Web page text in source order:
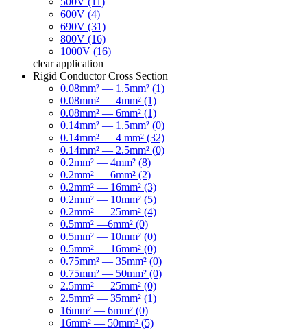
600V (4)
690V (31)
800V (16)
1000V (16)
clear application
Rigid Conductor Cross Section
0.08mm² — 1.5mm² (1)
0.08mm² — 4mm² (1)
0.08mm² — 6mm² (1)
0.14mm² — 1.5mm² (0)
0.14mm² — 4 mm² (32)
0.14mm² — 2.5mm² (0)
0.2mm² — 4mm² (8)
0.2mm² — 6mm² (2)
0.2mm² — 16mm² (3)
0.2mm² — 10mm² (5)
0.2mm² — 25mm² (4)
0.5mm² —6mm² (0)
0.5mm² — 10mm² (0)
0.5mm² — 16mm² (0)
0.75mm² — 35mm² (0)
0.75mm² — 50mm² (0)
2.5mm² — 25mm² (0)
2.5mm² — 35mm² (1)
16mm² — 6mm² (0)
16mm² — 50mm² (5)